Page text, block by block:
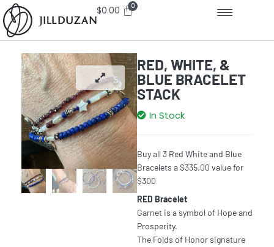
$0.00
RED, WHITE, &
BLUE BRACELET
STACK
In Stock
Buy all 3 Red White and Blue
Bracelets a $335.00 value for
$300
RED Bracelet
Garnet is a symbol of Hope and
Prosperity.
The Folds of Honor signature